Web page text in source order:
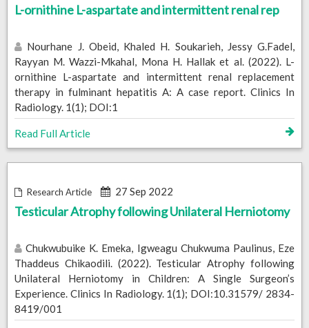
L-ornithine L-aspartate and intermittent renal rep
Nourhane J. Obeid, Khaled H. Soukarieh, Jessy G.Fadel,
Rayyan M. Wazzi-Mkahal, Mona H. Hallak et al. (2022). L-
ornithine L-aspartate and intermittent renal replacement
therapy in fulminant hepatitis A: A case report. Clinics In
Radiology. 1(1); DOI:1
Read Full Article
Research Article 27 Sep 2022
Testicular Atrophy following Unilateral Herniotomy
Chukwubuike K. Emeka, Igweagu Chukwuma Paulinus, Eze
Thaddeus Chikaodili. (2022). Testicular Atrophy following
Unilateral Herniotomy in Children: A Single Surgeon’s
Experience. Clinics In Radiology. 1(1); DOI:10.31579/ 2834-
8419/001